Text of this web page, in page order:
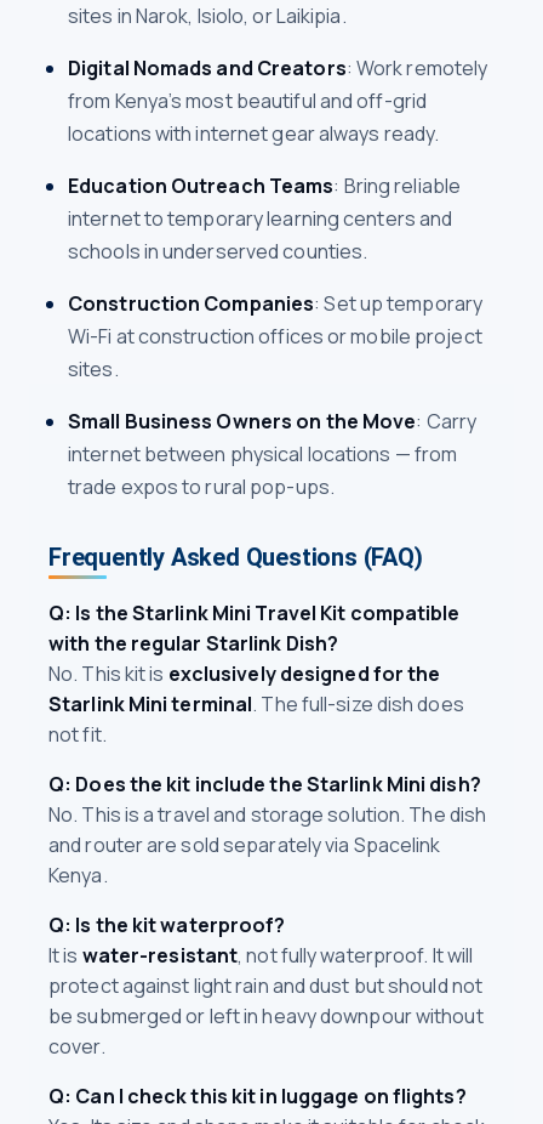
sites in Narok, Isiolo, or Laikipia.
Digital Nomads and Creators: Work remotely
from Kenya’s most beautiful and off-grid
locations with internet gear always ready.
Education Outreach Teams: Bring reliable
internet to temporary learning centers and
schools in underserved counties.
Construction Companies: Set up temporary
Wi-Fi at construction offices or mobile project
sites.
Small Business Owners on the Move: Carry
internet between physical locations — from
trade expos to rural pop-ups.
Frequently Asked Questions (FAQ)
Q: Is the Starlink Mini Travel Kit compatible
with the regular Starlink Dish?
No. This kit is exclusively designed for the
Starlink Mini terminal. The full-size dish does
not fit.
Q: Does the kit include the Starlink Mini dish?
No. This is a travel and storage solution. The dish
and router are sold separately via Spacelink
Kenya.
Q: Is the kit waterproof?
It is water-resistant, not fully waterproof. It will
protect against light rain and dust but should not
be submerged or left in heavy downpour without
cover.
Q: Can I check this kit in luggage on flights?